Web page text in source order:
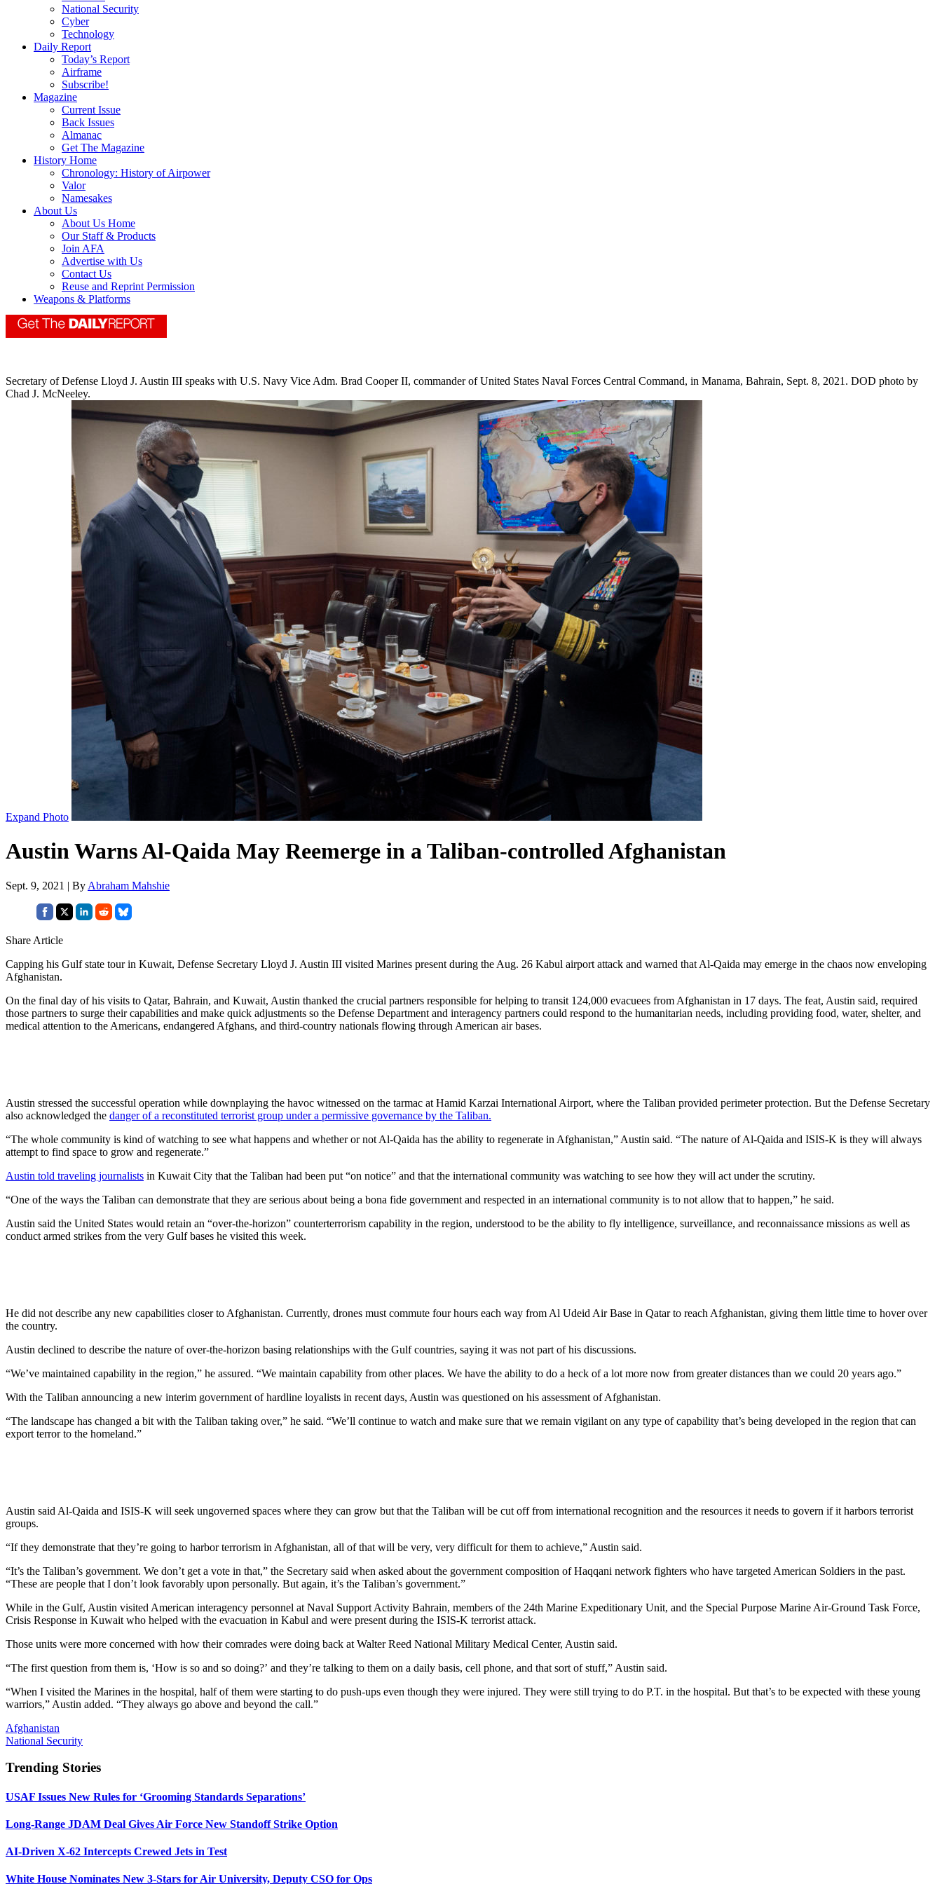
National Security
Cyber
Technology
Daily Report
Today’s Report
Airframe
Subscribe!
Magazine
Current Issue
Back Issues
Almanac
Get The Magazine
History Home
Chronology: History of Airpower
Valor
Namesakes
About Us
About Us Home
Our Staff & Products
Join AFA
Advertise with Us
Contact Us
Reuse and Reprint Permission
Weapons & Platforms
Secretary of Defense Lloyd J. Austin III speaks with U.S. Navy Vice Adm. Brad Cooper II, commander of United States Naval Forces Central Command, in Manama, Bahrain, Sept. 8, 2021. DOD photo by
Chad J. McNeeley.
Expand Photo
Austin Warns Al-Qaida May Reemerge in a Taliban-controlled Afghanistan
Sept. 9, 2021 | By Abraham Mahshie
Share Article
Capping his Gulf state tour in Kuwait, Defense Secretary Lloyd J. Austin III visited Marines present during the Aug. 26 Kabul airport attack and warned that Al-Qaida may emerge in the chaos now enveloping
Afghanistan.
On the final day of his visits to Qatar, Bahrain, and Kuwait, Austin thanked the crucial partners responsible for helping to transit 124,000 evacuees from Afghanistan in 17 days. The feat, Austin said, required
those partners to surge their capabilities and make quick adjustments so the Defense Department and interagency partners could respond to the humanitarian needs, including providing food, water, shelter, and
medical attention to the Americans, endangered Afghans, and third-country nationals flowing through American air bases.
Austin stressed the successful operation while downplaying the havoc witnessed on the tarmac at Hamid Karzai International Airport, where the Taliban provided perimeter protection. But the Defense Secretary
also acknowledged the danger of a reconstituted terrorist group under a permissive governance by the Taliban.
“The whole community is kind of watching to see what happens and whether or not Al-Qaida has the ability to regenerate in Afghanistan,” Austin said. “The nature of Al-Qaida and ISIS-K is they will always
attempt to find space to grow and regenerate.”
Austin told traveling journalists in Kuwait City that the Taliban had been put “on notice” and that the international community was watching to see how they will act under the scrutiny.
“One of the ways the Taliban can demonstrate that they are serious about being a bona fide government and respected in an international community is to not allow that to happen,” he said.
Austin said the United States would retain an “over-the-horizon” counterterrorism capability in the region, understood to be the ability to fly intelligence, surveillance, and reconnaissance missions as well as
conduct armed strikes from the very Gulf bases he visited this week.
He did not describe any new capabilities closer to Afghanistan. Currently, drones must commute four hours each way from Al Udeid Air Base in Qatar to reach Afghanistan, giving them little time to hover over
the country.
Austin declined to describe the nature of over-the-horizon basing relationships with the Gulf countries, saying it was not part of his discussions.
“We’ve maintained capability in the region,” he assured. “We maintain capability from other places. We have the ability to do a heck of a lot more now from greater distances than we could 20 years ago.”
With the Taliban announcing a new interim government of hardline loyalists in recent days, Austin was questioned on his assessment of Afghanistan.
“The landscape has changed a bit with the Taliban taking over,” he said. “We’ll continue to watch and make sure that we remain vigilant on any type of capability that’s being developed in the region that can
export terror to the homeland.”
Austin said Al-Qaida and ISIS-K will seek ungoverned spaces where they can grow but that the Taliban will be cut off from international recognition and the resources it needs to govern if it harbors terrorist
groups.
“If they demonstrate that they’re going to harbor terrorism in Afghanistan, all of that will be very, very difficult for them to achieve,” Austin said.
“It’s the Taliban’s government. We don’t get a vote in that,” the Secretary said when asked about the government composition of Haqqani network fighters who have targeted American Soldiers in the past.
“These are people that I don’t look favorably upon personally. But again, it’s the Taliban’s government.”
While in the Gulf, Austin visited American interagency personnel at Naval Support Activity Bahrain, members of the 24th Marine Expeditionary Unit, and the Special Purpose Marine Air-Ground Task Force,
Crisis Response in Kuwait who helped with the evacuation in Kabul and were present during the ISIS-K terrorist attack.
Those units were more concerned with how their comrades were doing back at Walter Reed National Military Medical Center, Austin said.
“The first question from them is, ‘How is so and so doing?’ and they’re talking to them on a daily basis, cell phone, and that sort of stuff,” Austin said.
“When I visited the Marines in the hospital, half of them were starting to do push-ups even though they were injured. They were still trying to do P.T. in the hospital. But that’s to be expected with these young
warriors,” Austin added. “They always go above and beyond the call.”
Afghanistan
National Security
Trending Stories
USAF Issues New Rules for ‘Grooming Standards Separations’
Long-Range JDAM Deal Gives Air Force New Standoff Strike Option
AI-Driven X-62 Intercepts Crewed Jets in Test
White House Nominates New 3-Stars for Air University, Deputy CSO for Ops